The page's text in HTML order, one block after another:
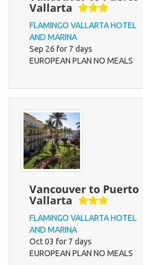
Vallarta
FLAMINGO VALLARTA HOTEL
AND MARINA
Sep 26 for 7 days
EUROPEAN PLAN NO MEALS
Vancouver to Puerto
Vallarta
FLAMINGO VALLARTA HOTEL
AND MARINA
Oct 03 for 7 days
EUROPEAN PLAN NO MEALS